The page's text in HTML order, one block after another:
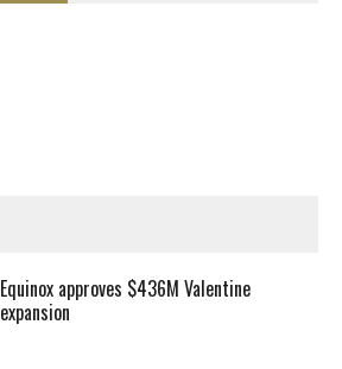
Equinox approves $436M Valentine
expansion